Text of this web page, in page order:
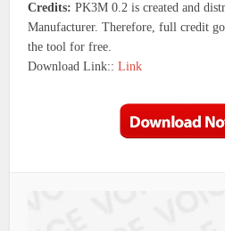
Credits: PK3M 0.2 is created and
Manufacturer. Therefore, full credit
the tool for free.
Download Link::Link